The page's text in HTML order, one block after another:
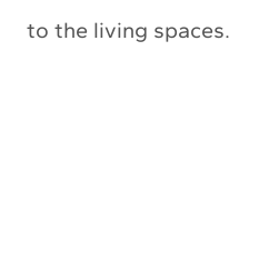
to the living spaces.